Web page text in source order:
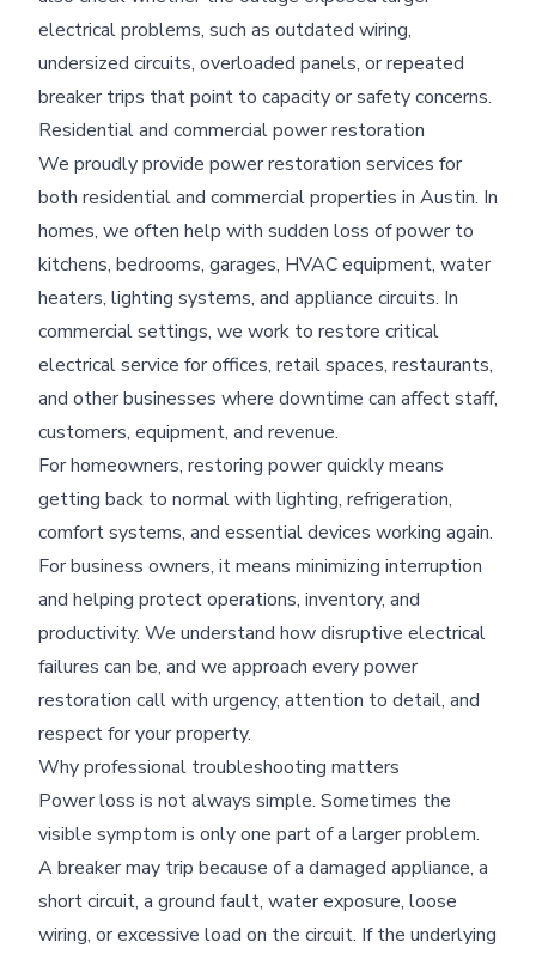
electrical problems, such as outdated wiring,
undersized circuits, overloaded panels, or repeated
breaker trips that point to capacity or safety concerns.
Residential and commercial power restoration
We proudly provide power restoration services for
both residential and commercial properties in Austin. In
homes, we often help with sudden loss of power to
kitchens, bedrooms, garages, HVAC equipment, water
heaters, lighting systems, and appliance circuits. In
commercial settings, we work to restore critical
electrical service for offices, retail spaces, restaurants,
and other businesses where downtime can affect staff,
customers, equipment, and revenue.
For homeowners, restoring power quickly means
getting back to normal with lighting, refrigeration,
comfort systems, and essential devices working again.
For business owners, it means minimizing interruption
and helping protect operations, inventory, and
productivity. We understand how disruptive electrical
failures can be, and we approach every power
restoration call with urgency, attention to detail, and
respect for your property.
Why professional troubleshooting matters
Power loss is not always simple. Sometimes the
visible symptom is only one part of a larger problem.
A breaker may trip because of a damaged appliance, a
short circuit, a ground fault, water exposure, loose
wiring, or excessive load on the circuit. If the underlying